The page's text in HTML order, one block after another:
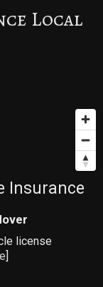
Local
Insurance
license
]